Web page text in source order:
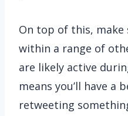
On top of this,
within a range of
are likely active
means you’ll have a
retweeting